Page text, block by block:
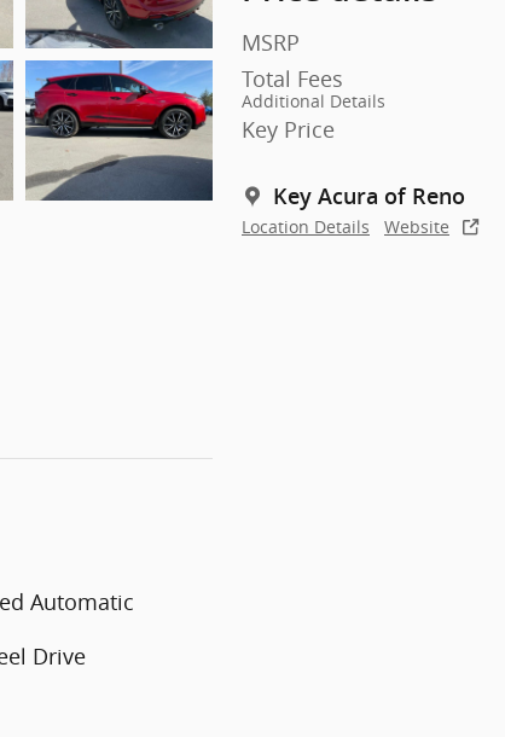
MSRP
Total Fees
Additional Details
Key Price
Key Acura of Reno
Location Details Website
Automatic
Drive